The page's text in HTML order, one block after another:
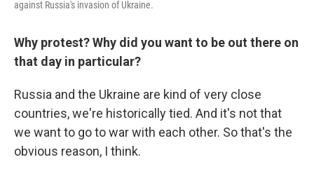
against Russia's invasion of Ukraine.
Why protest? Why did you want to be out there on
that day in particular?
Russia and the Ukraine are kind of very close
countries, we're historically tied. And it's not that
we want to go to war with each other. So that's the
obvious reason, I think.